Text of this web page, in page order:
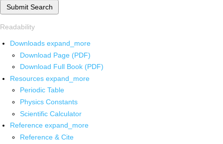
Submit Search
Readability
Downloads expand_more
Download Page (PDF)
Download Full Book (PDF)
Resources expand_more
Periodic Table
Physics Constants
Scientific Calculator
Reference expand_more
Reference & Cite